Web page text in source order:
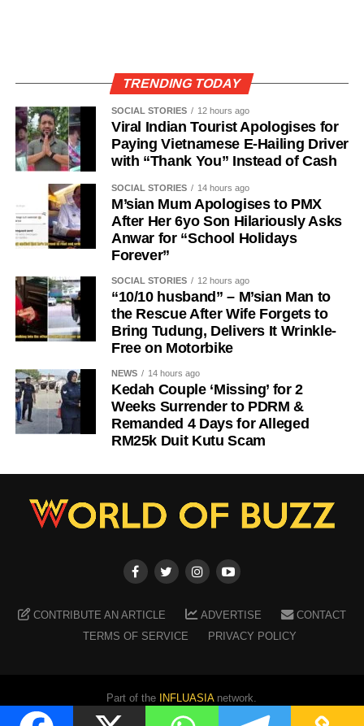
TRENDING TODAY
SOCIAL STORIES 12 hours ago
Viral Indian Tourist Apologises for
Paying Vietnamese E-Hailing Driver
with “Thank You” Instead of Cash
SOCIAL STORIES 14 hours ago
M’sian Mum Apologises to PMX
After Her 6yo Son Hilariously Asks
Anwar for “School Holidays
Forever”
SOCIAL STORIES 12 hours ago
“10/10 husband” – M’sian Man to
the Rescue After Wife Forgets to
Bring Tudung, Delivers It Wrinkle-
Free on Motorbike
NEWS 14 hours ago
Kedah Couple ‘Missing’ for 2
Weeks Surrender to PDRM &
Remanded 4 Days for Alleged
RM25k Duit Kutu Scam
CONTRIBUTE AN ARTICLE ADVERTISE
CONTACT
TERMS OF SERVICE
PRIVACY POLICY
Part of the INFLUASIAnetwork.